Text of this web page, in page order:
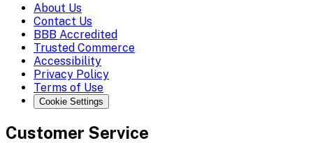
About Us
Contact Us
BBB Accredited
Trusted Commerce
Accessibility
Privacy Policy
Terms of Use
Cookie Settings
Customer Service